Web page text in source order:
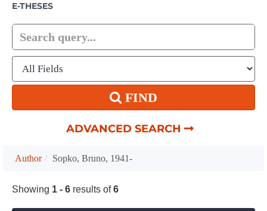
E-THESES
FIND
ADVANCED SEARCH
Author Sopko, Bruno, 1941-
Showing 1 - 6 results of6